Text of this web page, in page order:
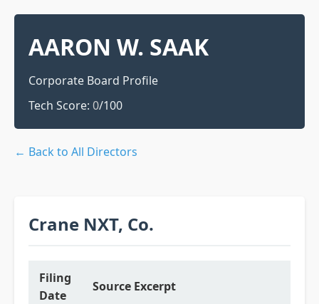
AARON W. SAAK
Corporate Board Profile
Tech Score: 0/100
← Back to All Directors
Crane NXT, Co.
Filing
Date
Source Excerpt